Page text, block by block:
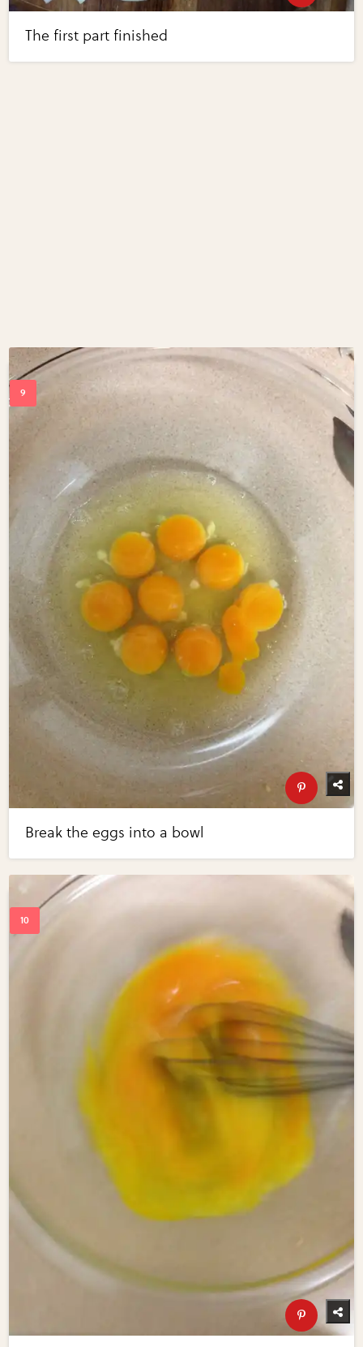
The first part finished
Break the eggs into a bowl